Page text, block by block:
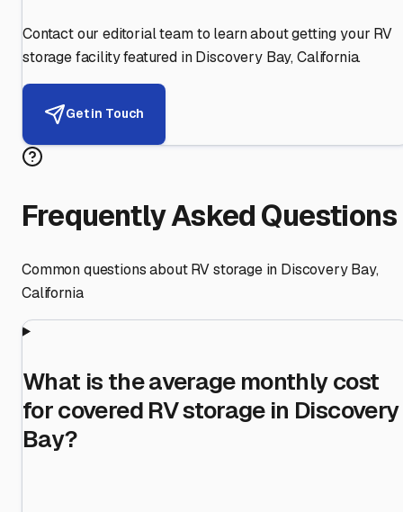
Contact our editorial team to learn about getting your RV
storage facility featured in Discovery Bay,California.
Get in Touch
Frequently Asked Questions
Common questions about RV storage in Discovery Bay,
California
What is the average monthly cost
for covered RV storage in Discovery
Bay?